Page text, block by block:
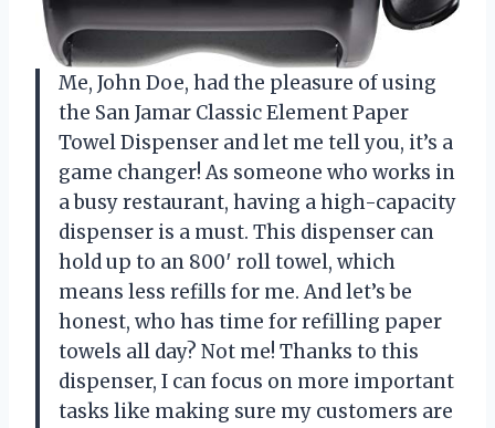
Me, John Doe, had the pleasure of using
the San Jamar Classic Element Paper
Towel Dispenser and let me tell you, it’s a
game changer! As someone who works in
a busy restaurant, having a high-capacity
dispenser is a must. This dispenser can
hold up to an 800′ roll towel, which
means less refills for me. And let’s be
honest, who has time for refilling paper
towels all day? Not me! Thanks to this
dispenser, I can focus on more important
tasks like making sure my customers are